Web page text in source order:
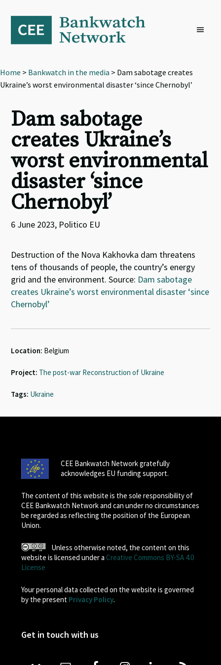
primary
navigation
content
footer
Home > Bankwatch in the media > Dam sabotage creates
Ukraine’s worst environmental disaster ‘since Chernobyl’
Dam sabotage
creates Ukraine’s
worst environmental
disaster ‘since
Chernobyl’
6 June 2023, Politico EU
Destruction of the Nova Kakhovka dam threatens
tens of thousands of people, the country’s energy
grid and the environment. Source: Dam sabotage
creates Ukraine’s worst environmental disaster ‘since
Chernobyl’
Location: Belgium
Project: The post-war Reconstruction of Ukraine
Tags: Ukraine
CEE Bankwatch Network gratefully
acknowledges EU funding support.
The content of this website is the sole responsibility of
CEE Bankwatch Network and can under no circumstances
be regarded as reflecting the position of the European
Union.
Unless otherwise noted, the content on this
website is licensed under a Creative Commons BY-SA 4.0
License
Your personal data collected on the website is governed
by the present Privacy Policy.
Get in touch with us